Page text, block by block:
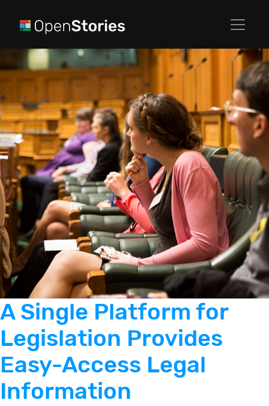
A Single Platform for
Legislation Provides
Easy-Access Legal
Information